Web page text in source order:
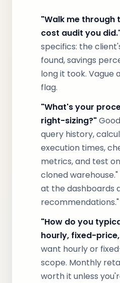
"Walk me through
cost audit you
specifics: the
found, savings
long it took. Vague
flag.
"What's your
right-sizing?"
query history,
execution times,
metrics, and test
cloned
at the dashboards
recommendations."
"How do you
hourly, fixed-
want hourly or
scope. Monthly
worth it unless